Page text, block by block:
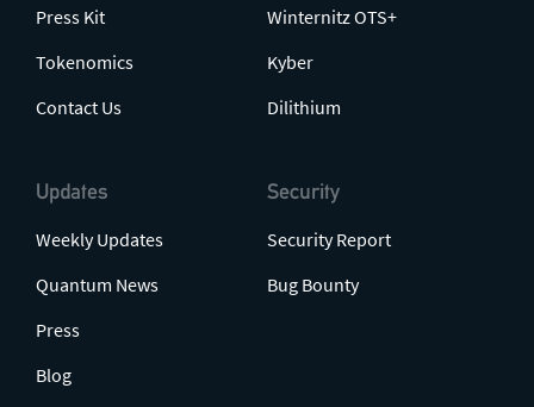
Press Kit
Tokenomics
Contact Us
Updates
Weekly Updates
Quantum News
Press
Blog
Winternitz OTS+
Kyber
Dilithium
Security
Security Report
Bug Bounty